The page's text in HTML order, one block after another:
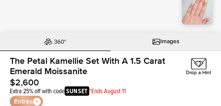
Images
The Petal Kamellie Set With A 1.5 Carat
Emerald Moissanite
$2,600
Extra 25% off with codeSUNSET *Ends August 11
Extras
Drop a Hint